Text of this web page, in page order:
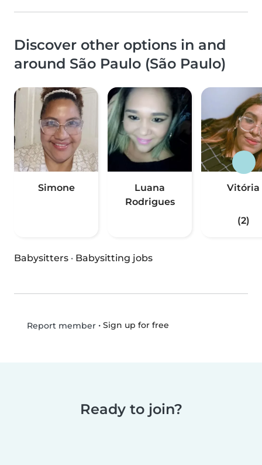
Discover other options in and
around São Paulo (São Paulo)
Simone
Luana
Rodrigues
Vitória
(2)
Babysitters · Babysitting jobs
Report member• Sign up for free
Ready to join?